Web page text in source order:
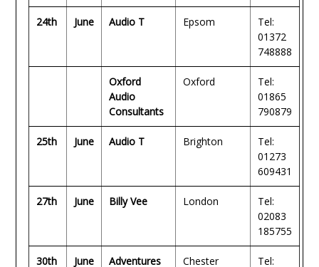
24th June Audio T Epsom
Tel:
01372
748888
Oxford
Audio
Consultants
Oxford
Tel:
01865
790879
25th June Audio T Brighton
Tel:
01273
609431
27th June Billy Vee London
Tel:
02083
185755
30th June Adventures Chester Tel: